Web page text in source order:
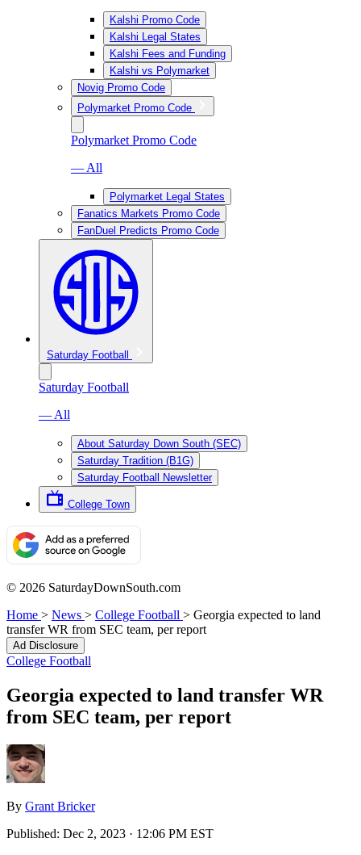
Kalshi Promo Code
Kalshi Legal States
Kalshi Fees and Funding
Kalshi vs Polymarket
Novig Promo Code
Polymarket Promo Code
Polymarket Promo Code
— All
Polymarket Legal States
Fanatics Markets Promo Code
FanDuel Predicts Promo Code
Saturday Football
Saturday Football
— All
About Saturday Down South (SEC)
Saturday Tradition (B1G)
Saturday Football Newsletter
College Town
© 2026 SaturdayDownSouth.com
Home > News > College Football > Georgia expected to land
transfer WR from SEC team, per report
Ad Disclosure
College Football
Georgia expected to land transfer WR
from SEC team, per report
By Grant Bricker
Published: Dec 2, 2023 · 12:06 PM EST